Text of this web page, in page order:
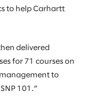
to help Carhartt
delivered
for 71 courses on
to
101.”